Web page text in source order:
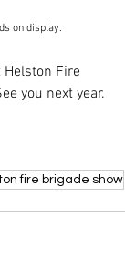
on display.
Helston Fire
you next year.
fire brigade show